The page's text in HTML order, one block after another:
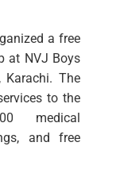
a free
at NVJ Boys
Karachi. The
to the
medical
and free